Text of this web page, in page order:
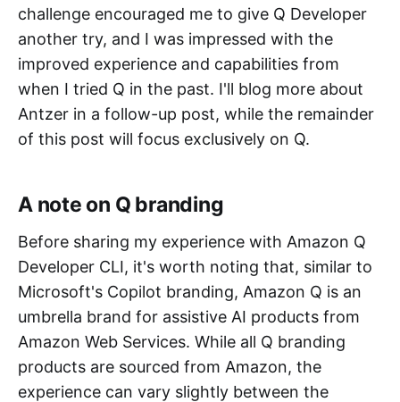
challenge encouraged me to give Q Developer
another try, and I was impressed with the
improved experience and capabilities from
when I tried Q in the past. I'll blog more about
Antzer in a follow-up post, while the remainder
of this post will focus exclusively on Q.
A note on Q branding
Before sharing my experience with Amazon Q
Developer CLI, it's worth noting that, similar to
Microsoft's Copilot branding, Amazon Q is an
umbrella brand for assistive AI products from
Amazon Web Services. While all Q branding
products are sourced from Amazon, the
experience can vary slightly between the